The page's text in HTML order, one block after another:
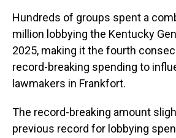
Hundreds of groups spent a
million lobbying the Kentucky
2025, making it the fourth
record-breaking spending to
lawmakers in Frankfort.
The record-breaking amount
previous record for lobbying